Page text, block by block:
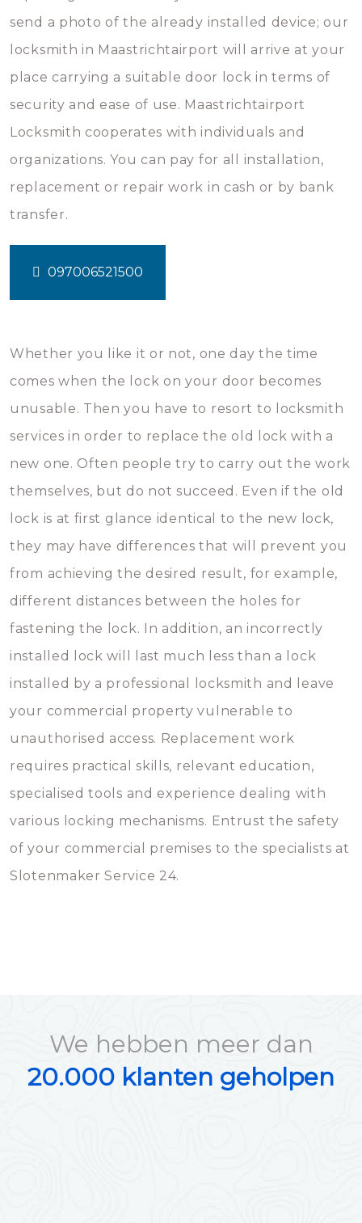
send a photo of the already installed device; our
locksmith in Maastrichtairport will arrive at your
place carrying a suitable door lock in terms of
security and ease of use. Maastrichtairport
Locksmith cooperates with individuals and
organizations. You can pay for all installation,
replacement or repair work in cash or by bank
transfer.
097006521500
Whether you like it or not, one day the time
comes when the lock on your door becomes
unusable. Then you have to resort to locksmith
services in order to replace the old lock with a
new one. Often people try to carry out the work
themselves, but do not succeed. Even if the old
lock is at first glance identical to the new lock,
they may have differences that will prevent you
from achieving the desired result, for example,
different distances between the holes for
fastening the lock. In addition, an incorrectly
installed lock will last much less than a lock
installed by a professional locksmith and leave
your commercial property vulnerable to
unauthorised access. Replacement work
requires practical skills, relevant education,
specialised tools and experience dealing with
various locking mechanisms. Entrust the safety
of your commercial premises to the specialists at
Slotenmaker Service 24.
We hebben meer dan
20.000 klanten geholpen